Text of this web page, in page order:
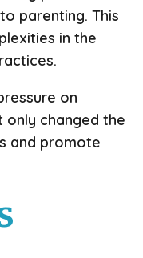
parenting. This
in the
on
only changed the
and promote